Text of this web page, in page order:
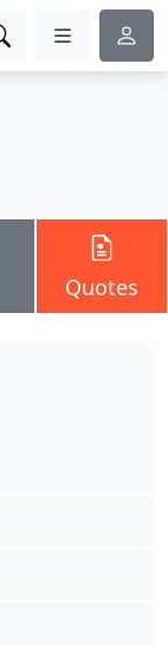
Quotes